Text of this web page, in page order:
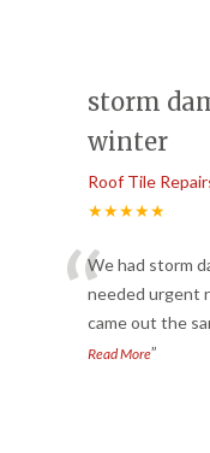
storm
winter
Roof Tile
★★★★★
“We had storm
needed urgent
came out the
Read More”